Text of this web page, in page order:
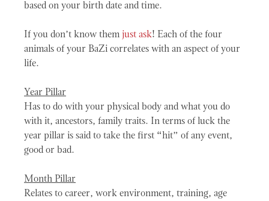
based on your birth date and time.
If you don’t know them just ask! Each of the four
animals of your BaZi correlates with an aspect of your
life.
Year Pillar
Has to do with your physical body and what you do
with it, ancestors, family traits. In terms of luck the
year pillar is said to take the first “hit” of any event,
good or bad.
Month Pillar
Relates to career, work environment, training, age